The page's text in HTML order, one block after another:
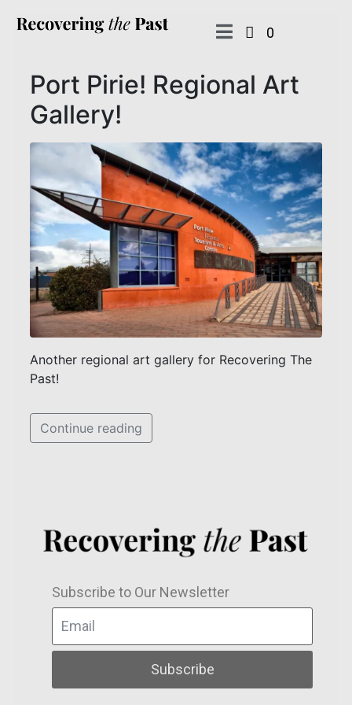
0
Port Pirie! Regional Art
Gallery!
Another regional art gallery for Recovering The
Past!
Continue reading
Subscribe to Our Newsletter
Subscribe